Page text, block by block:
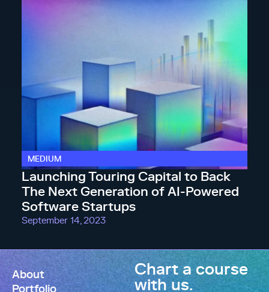
MEDIUM
Launching Touring Capital to Back
The Next Generation of AI-Powered
Software Startups
September 14, 2023
Chart a course
with us.
About
Portfolio